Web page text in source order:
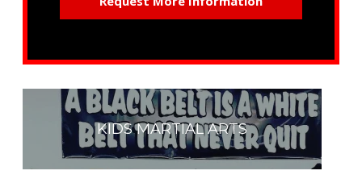
KIDS MARTIAL ARTS